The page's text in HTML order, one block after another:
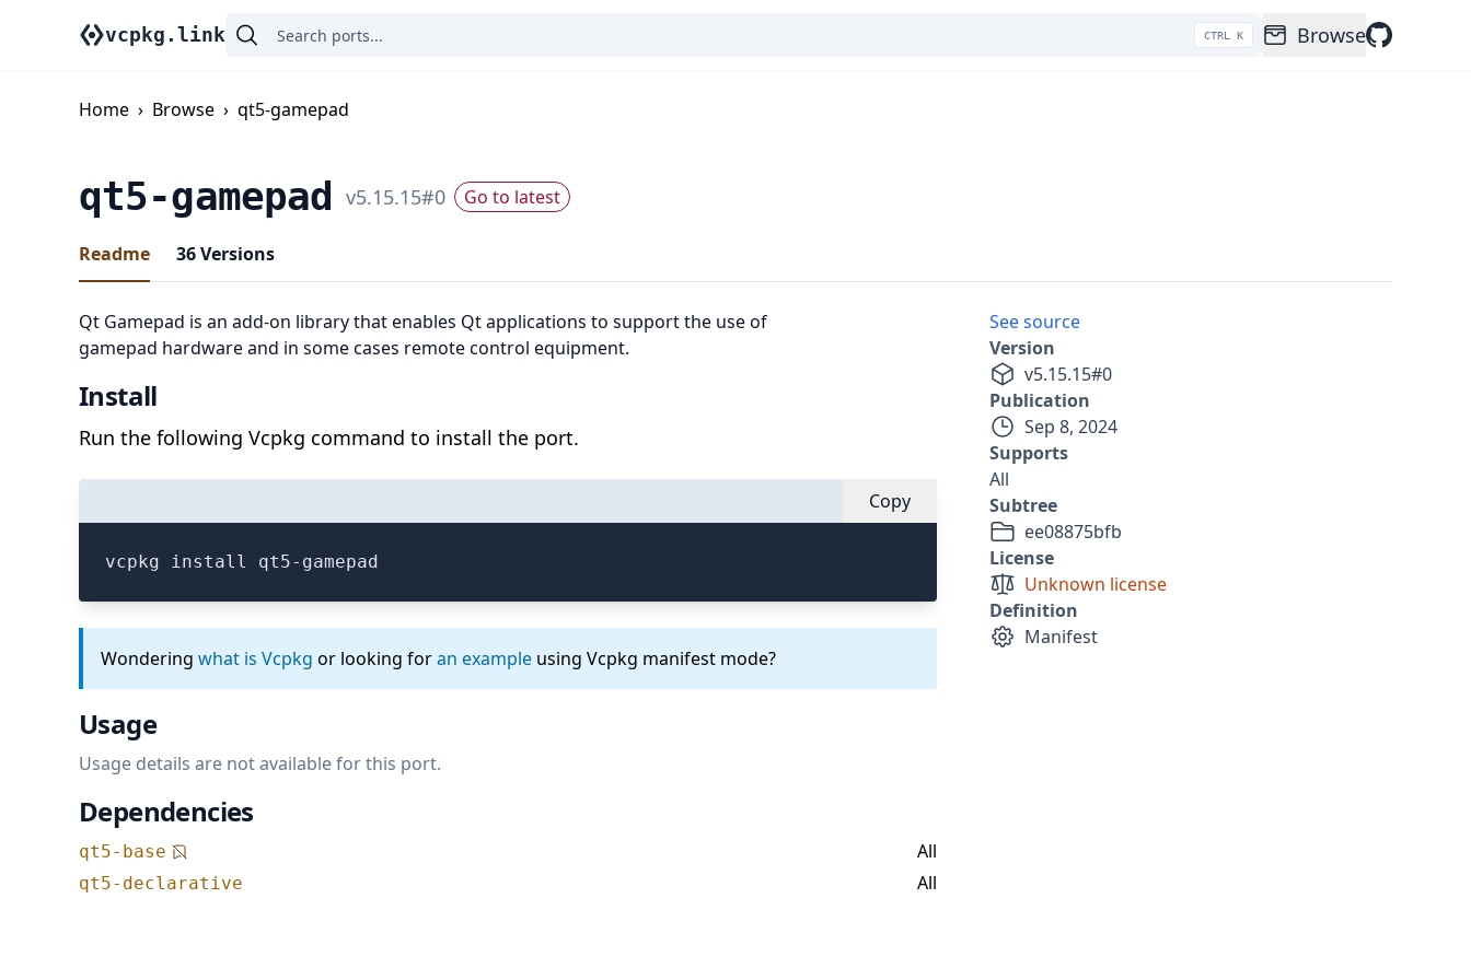
vcpkg.link CTRL K Browse
Home › Browse › qt5-gamepad
qt5-gamepad v5.15.15#0 Go to latest
Readme 36Versions
Qt Gamepad is an add-on library that enables Qt applications to support the use of
gamepad hardware and in some cases remote control equipment.
Install
Run the following Vcpkg command to install the port.
Copy
vcpkg install qt5-gamepad
Wondering what is Vcpkg or looking foran example using Vcpkg manifest mode?
Usage
Usage details are not available for this port.
Dependencies
qt5-base All
qt5-declarative All
See source
Version
v5.15.15#0
Publication
Sep 8, 2024
Supports
All
Subtree
ee08875bfb
License
Unknown license
Definition
Manifest